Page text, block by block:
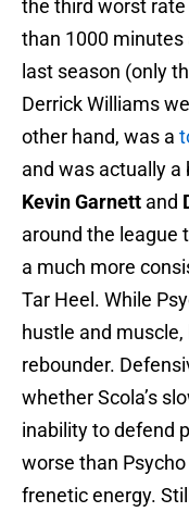
the third worst
than 1000 minutes
last season (only
Derrick Williams
other hand, was a
and was actually
Kevin Garnett and
around the league
a much more
Tar Heel. While
hustle and
rebounder.
whether Scola’s
inability to defend
worse than
frenetic energy.